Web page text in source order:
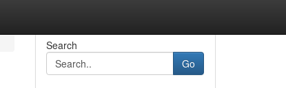
Search
Go